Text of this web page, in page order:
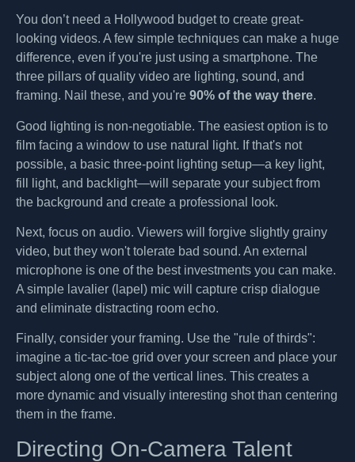
You don’t need a Hollywood budget to create great-
looking videos. A few simple techniques can make a huge
difference, even if you're just using a smartphone. The
three pillars of quality video are lighting, sound, and
framing. Nail these, and you're 90% of the way there.
Good lighting is non-negotiable. The easiest option is to
film facing a window to use natural light. If that's not
possible, a basic three-point lighting setup—a key light,
fill light, and backlight—will separate your subject from
the background and create a professional look.
Next, focus on audio. Viewers will forgive slightly grainy
video, but they won't tolerate bad sound. An external
microphone is one of the best investments you can make.
A simple lavalier (lapel) mic will capture crisp dialogue
and eliminate distracting room echo.
Finally, consider your framing. Use the "rule of thirds":
imagine a tic-tac-toe grid over your screen and place your
subject along one of the vertical lines. This creates a
more dynamic and visually interesting shot than centering
them in the frame.
Directing On-Camera Talent